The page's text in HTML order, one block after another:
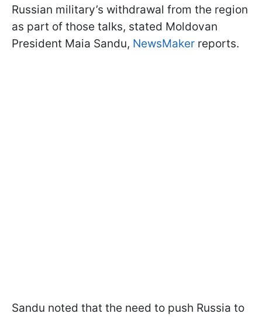
Russian military’s withdrawal from the region
as part of those talks, stated Moldovan
President Maia Sandu, NewsMaker reports.
Sandu noted that the need to push Russia to